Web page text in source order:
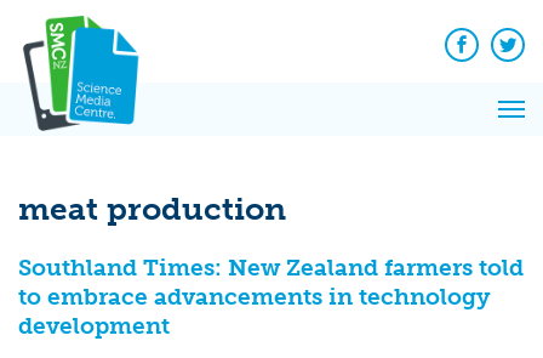
content
Facebook
meat production
Southland Times: New Zealand farmers told
to embrace advancements in technology
development
News